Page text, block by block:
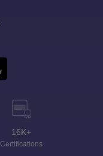
16K+
Certifications